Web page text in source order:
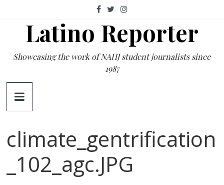
contentLatino Reporter
Showcasing the work of NAHJ student journalists since
1987
climate_gentrification
_102_agc.JPG